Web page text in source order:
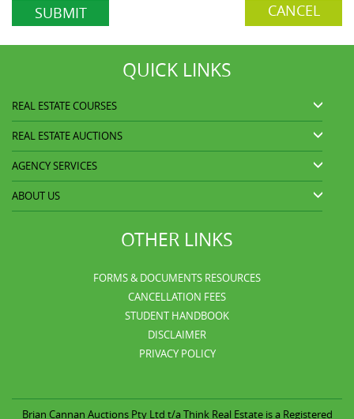
CANCEL
QUICK LINKS
REAL ESTATE COURSES
REAL ESTATE AUCTIONS
AGENCY SERVICES
ABOUT US
OTHER LINKS
FORMS & DOCUMENTS RESOURCES
CANCELLATION FEES
STUDENT HANDBOOK
DISCLAIMER
PRIVACY POLICY
Brian Cannan Auctions Pty Ltd t/aThink Real Estate is a Registered